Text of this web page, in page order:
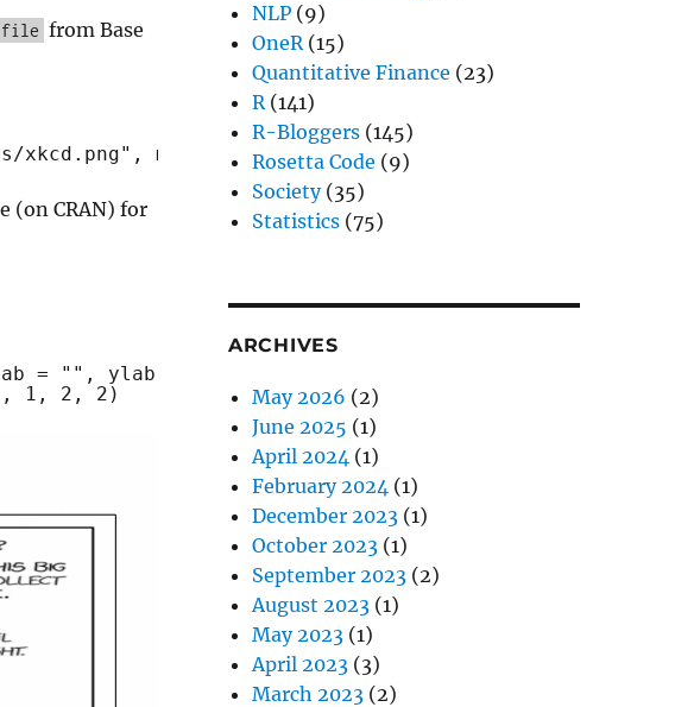
from Base
xkcd.png" , mode = 'wb')
(on CRAN) for
= "" , ylab =
1, 2, 2)
NLP(9)
OneR(15)
Quantitative Finance (23)
R(141)
R-Bloggers(145)
Rosetta Code (9)
Society(35)
Statistics(75)
ARCHIVES
May 2026 (2)
June 2025 (1)
April 2024(1)
February 2024(1)
December 2023(1)
October 2023(1)
September 2023(2)
August 2023(1)
May 2023(1)
April 2023(3)
March 2023(2)